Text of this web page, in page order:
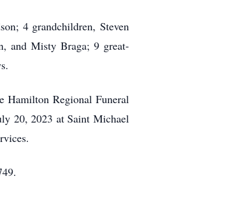
4 grandchildren, Steven
and Misty Braga; 9 great-
Hamilton Regional Funeral
20, 2023 at Saint Michael